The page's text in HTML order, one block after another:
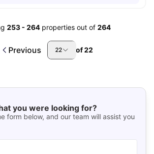
253- 264 properties out of 264
Previous 22 of22
you were looking for?
form below, and our team will assist you